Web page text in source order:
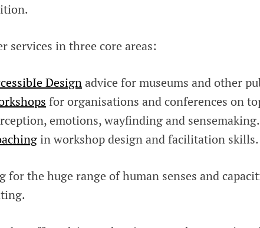
services in three core areas:
Designadvice for museums and other
for organisations and conferences on
emotions, wayfinding and sensemaking.
in workshop design and facilitation skills.
for the huge range of human senses and